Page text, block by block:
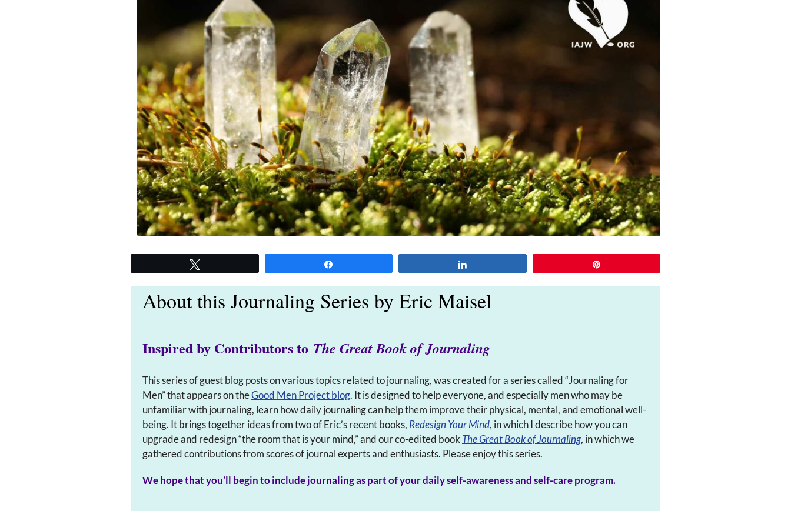
About this Journaling Series by Eric Maisel
Inspired by Contributors to The Great Book of Journaling
This series of guest blog posts on various topics related to journaling, was created for a series called “Journaling for
Men” that appears on theGood Men Project blog. It is designed to help everyone, and especially men who may be
unfamiliar with journaling, learn how daily journaling can help them improve their physical, mental, and emotional well-
being. It brings together ideas from two of Eric’s recent books, Redesign Your Mind, in which I describe how you can
upgrade and redesign “the room that is your mind,” and our co-edited bookThe Great Book of Journaling, in which we
gathered contributions from scores of journal experts and enthusiasts. Please enjoy this series.
We hope that you’ll begin to include journaling as part of your daily self-awareness and self-care program.